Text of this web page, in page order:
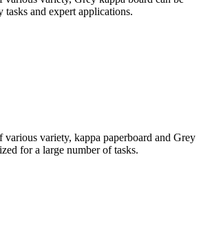
tasks and expert applications.
various variety, kappa paperboard and Grey
for a large number of tasks.